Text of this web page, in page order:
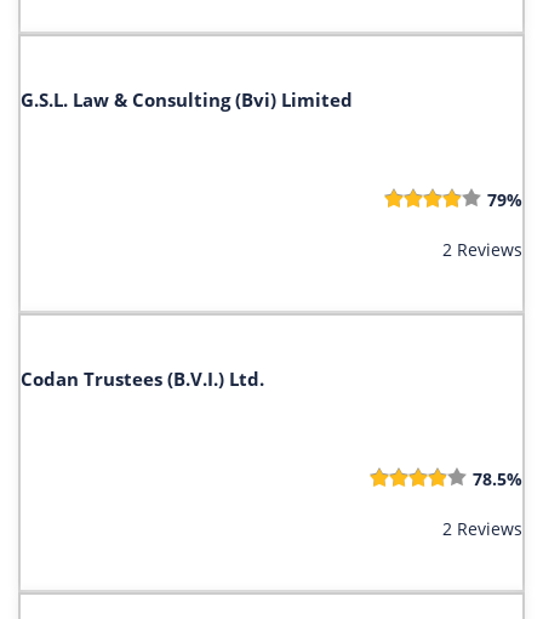
G.S.L. Law & Consulting (Bvi) Limited
79%
2 Reviews
Codan Trustees (B.V.I.) Ltd.
78.5%
2 Reviews